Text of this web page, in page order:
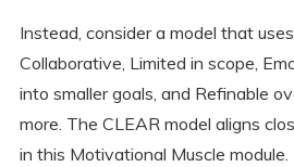
Instead, consider a model that
Collaborative, Limited in scope,
into smaller goals, and Refinable
more. The CLEAR model aligns
in this Motivational Muscle module.